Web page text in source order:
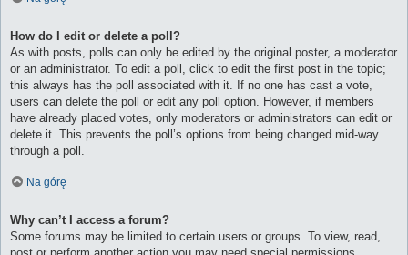
How do I edit or delete a poll?
As with posts, polls can only be edited by the original poster, a moderator
or an administrator. To edit a poll, click to edit the first post in the topic;
this always has the poll associated with it. If no one has cast a vote,
users can delete the poll or edit any poll option. However, if members
have already placed votes, only moderators or administrators can edit or
delete it. This prevents the poll’s options from being changed mid-way
through a poll.
Na górę
Why can’t I access a forum?
Some forums may be limited to certain users or groups. To view, read,